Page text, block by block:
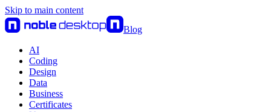
Skip to main content
Blog
AI
Coding
Design
Data
Business
Certificates